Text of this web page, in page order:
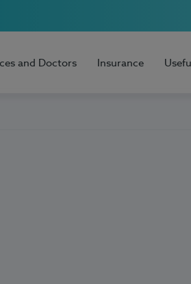
and Doctors Insurance